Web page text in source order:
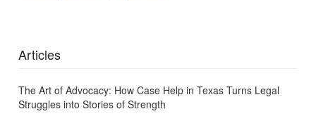
Articles
The Art of Advocacy: How Case Help in Texas Turns Legal
Struggles into Stories of Strength